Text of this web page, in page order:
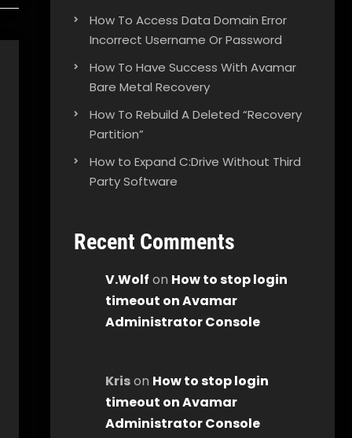
How To Access Data Domain Error
Incorrect Username Or Password
How To Have Success With Avamar
Bare Metal Recovery
How To Rebuild A Deleted “Recovery
Partition”
How to Expand C:Drive Without Third
Party Software
Recent Comments
V.Wolf on How to stop login
timeout on Avamar
Administrator Console
Krison How to stop login
timeout on Avamar
Administrator Console